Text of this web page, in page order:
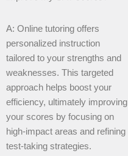
A: Online tutoring offers
personalized instruction
tailored to your strengths and
weaknesses. This targeted
approach helps boost your
efficiency, ultimately improving
your scores by focusing on
high-impact areas and refining
test-taking strategies.